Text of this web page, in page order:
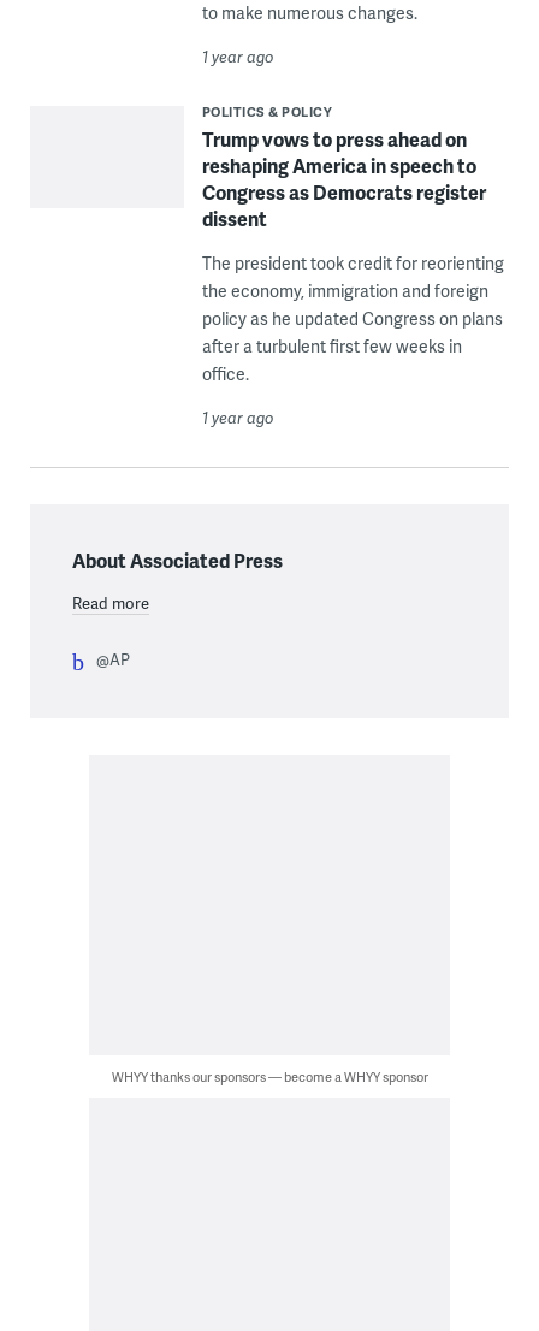
to make numerous changes.
1 year ago
POLITICS & POLICY
Trump vows to press ahead on
reshaping America in speech to
Congress as Democrats register
dissent
The president took credit for reorienting
the economy, immigration and foreign
policy as he updated Congress on plans
after a turbulent first few weeks in
office.
1 year ago
About Associated Press
Read more
@AP
WHYY thanks our sponsors — become a WHYY sponsor